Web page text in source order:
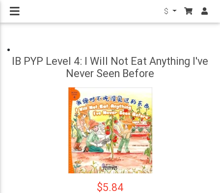
$
IB PYP Level 4: I Will Not Eat Anything I've
Never Seen Before
$5.84